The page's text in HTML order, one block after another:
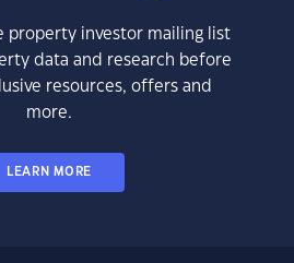
property investor mailing list
data and research before
resources, offers and
more.
LEARN MORE